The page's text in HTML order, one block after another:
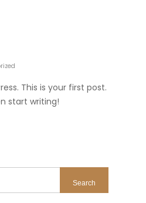
This is your first post.
start writing!